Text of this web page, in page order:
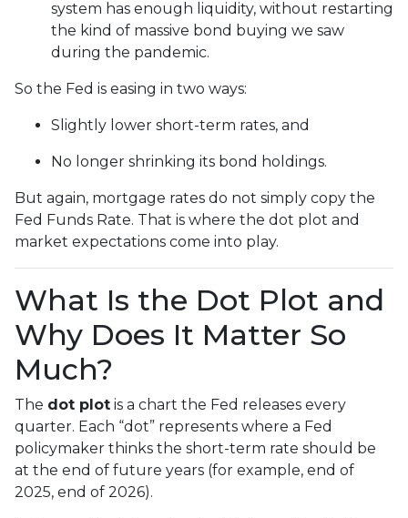
system has enough liquidity, without restarting
the kind of massive bond buying we saw
during the pandemic.
So the Fed is easing in two ways:
Slightly lower short-term rates, and
No longer shrinking its bond holdings.
But again, mortgage rates do not simply copy the
Fed Funds Rate. That is where the dot plot and
market expectations come into play.
What Is the Dot Plot and
Why Does It Matter So
Much?
The dot plot is a chart the Fed releases every
quarter. Each “dot” represents where a Fed
policymaker thinks the short-term rate should be
at the end of future years (for example, end of
2025, end of 2026).